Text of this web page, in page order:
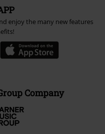
enjoy the many new features
Company